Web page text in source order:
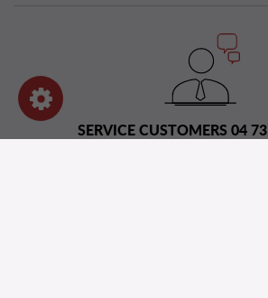
SERVICE CUSTOMERS 04